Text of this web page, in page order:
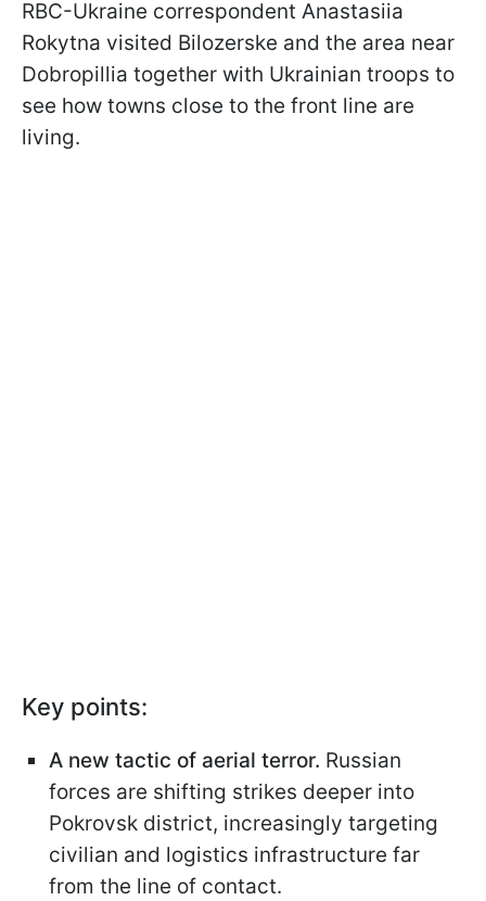
RBC-Ukraine correspondent Anastasiia
Rokytna visited Bilozerske and the area near
Dobropillia together with Ukrainian troops to
see how towns close to the front line are
living.
Key points:
A new tactic of aerial terror. Russian
forces are shifting strikes deeper into
Pokrovsk district, increasingly targeting
civilian and logistics infrastructure far
from the line of contact.